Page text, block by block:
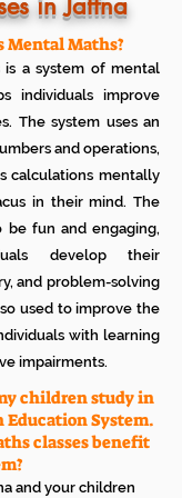
be paid
for Books etc
if you are not
learning path with
Mental Maths?
is a system of mental
individuals improve
The system uses an
and operations,
calculations mentally
in their mind. The
be fun and engaging,
develop their
and problem-solving
used to improve the
with learning
impairments.
children study in
System.
classes benefit
and your children